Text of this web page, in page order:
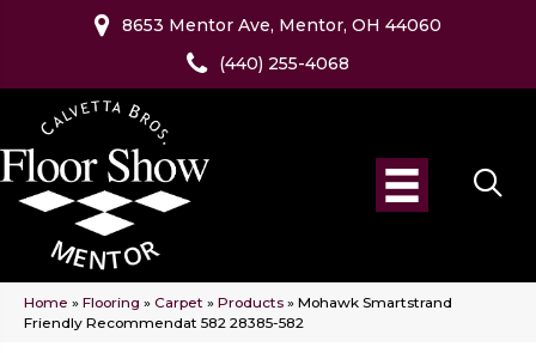
8653 Mentor Ave, Mentor, OH 44060
(440) 255-4068
Home » Flooring » Carpet » Products » Mohawk Smartstrand
Friendly Recommendat 582 28385-582